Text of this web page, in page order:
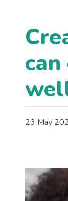
23 May